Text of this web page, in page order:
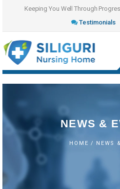
Keeping You Well Through
Testimonials
NEWS &
HOME / NEWS